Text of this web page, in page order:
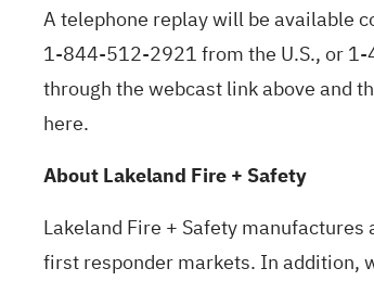
A telephone replay will be available
1-844-512-2921 from the U.S., or
through the webcast link above and
here.
About Lakeland Fire + Safety
Lakeland Fire + Safety
first responder markets. In addition,